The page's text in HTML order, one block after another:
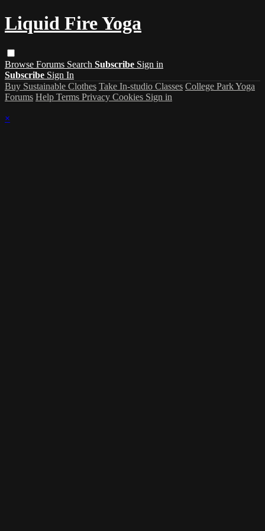
Liquid Fire Yoga
Browse Forums Search Subscribe Sign in
Subscribe Sign In
Buy Sustainable Clothes Take In-studio Classes College Park Yoga
Forums Help Terms Privacy Cookies Sign in
×